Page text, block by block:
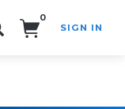
0
SIGN IN